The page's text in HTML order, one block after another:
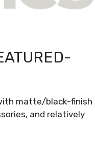
matte/black-finish
and relatively